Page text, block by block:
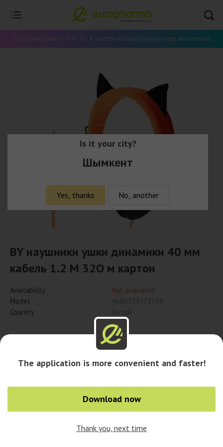
0
Installment plan 0-0-4 - for 4 months without prepayments and interest
BY наушники ушки динамики 40 мм
кабель 1.2 M 32О м картон
Availability
Not available
Model
Country
The application is more convenient and faster!
Download now
Thank you, next time
Is it your city?
Шымкент
Yes, thanks No, another